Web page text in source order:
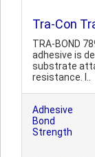
Tra-Con
TRA-BOND
adhesive is
substrate
resistance. I..
Adhesive
Bond
Strength